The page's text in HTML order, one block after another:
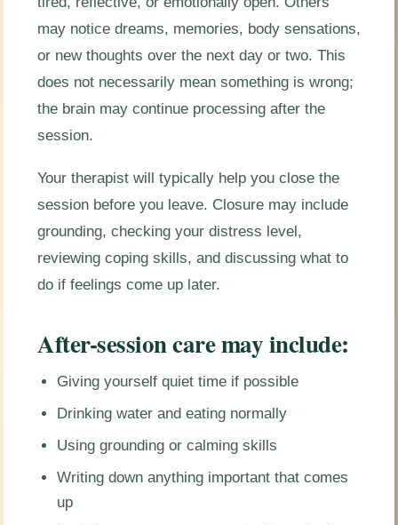
may notice dreams, memories, body sensations,
or new thoughts over the next day or two. This
does not necessarily mean something is wrong;
the brain may continue processing after the
session.
Your therapist will typically help you close the
session before you leave. Closure may include
grounding, checking your distress level,
reviewing coping skills, and discussing what to
do if feelings come up later.
After-session care may include:
Giving yourself quiet time if possible
Drinking water and eating normally
Using grounding or calming skills
Writing down anything important that comes
up